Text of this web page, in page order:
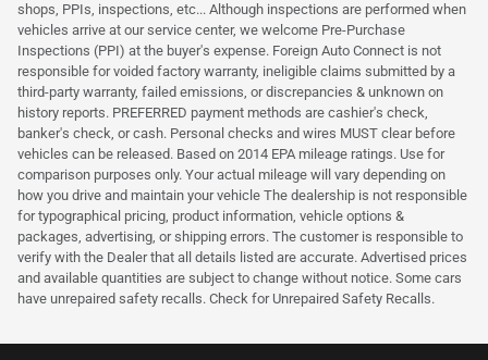
shops, PPIs, inspections, etc... Although inspections are performed when
vehicles arrive at our service center, we welcome Pre-Purchase
Inspections (PPI) at the buyer's expense. Foreign Auto Connect is not
responsible for voided factory warranty, ineligible claims submitted by a
third-party warranty, failed emissions, or discrepancies & unknown on
history reports. PREFERRED payment methods are cashier's check,
banker's check, or cash. Personal checks and wires MUST clear before
vehicles can be released. Based on 2014 EPA mileage ratings. Use for
comparison purposes only. Your actual mileage will vary depending on
how you drive and maintain your vehicle The dealership is not responsible
for typographical pricing, product information, vehicle options &
packages, advertising, or shipping errors. The customer is responsible to
verify with the Dealer that all details listed are accurate. Advertised prices
and available quantities are subject to change without notice. Some cars
have unrepaired safety recalls. Check for Unrepaired Safety Recalls.